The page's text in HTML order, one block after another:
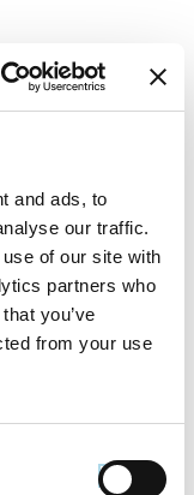
and ads, to
our traffic.
of our site with
partners who
you’ve
from your use